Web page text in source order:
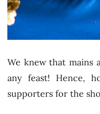
We knew that mains
any feast! Hence,
supporters for the